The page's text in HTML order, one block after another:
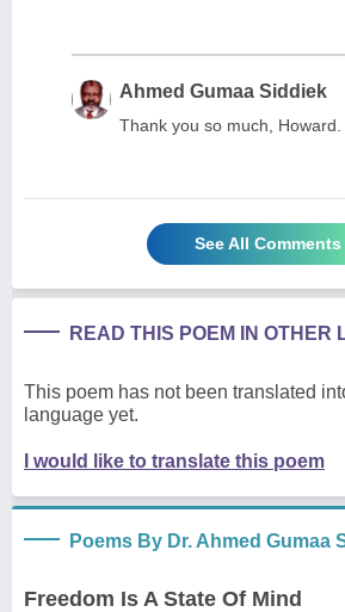
Ahmed Gumaa Siddiek
Thank you so much, Howard.
See All Comments
READ THIS POEM IN OTHER
This poem has not been translated
language yet.
I would like to translate this poem
Poems By Dr. Ahmed Gumaa
Freedom Is A State Of Mind